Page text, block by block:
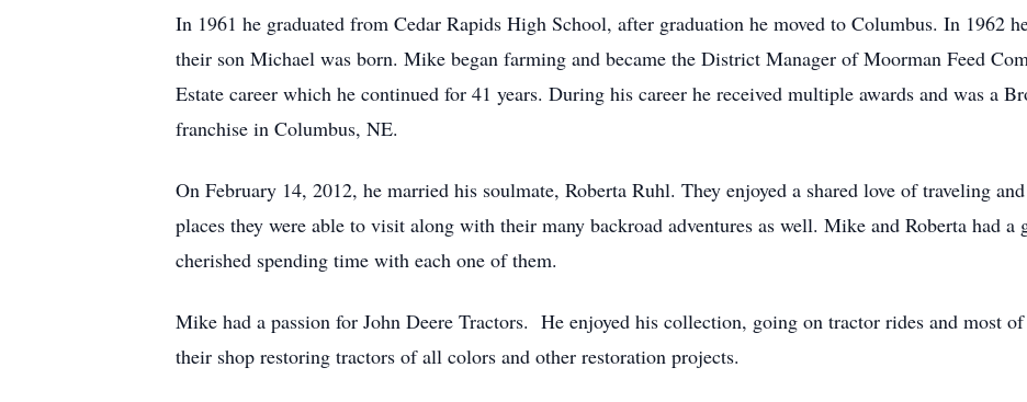
In 1961 he graduated from Cedar Rapids High School, after graduation he moved to Columbus. In 1962
their son Michael was born. Mike began farming and became the District Manager of Moorman Feed
Estate career which he continued for 41 years. During his career he received multiple awards and was a
franchise in Columbus, NE.
On February 14, 2012, he married his soulmate, Roberta Ruhl. They enjoyed a shared love of traveling
places they were able to visit along with their many backroad adventures as well. Mike and Roberta had
cherished spending time with each one of them.
Mike had a passion for John Deere Tractors. He enjoyed his collection, going on tractor rides and most
their shop restoring tractors of all colors and other restoration projects.